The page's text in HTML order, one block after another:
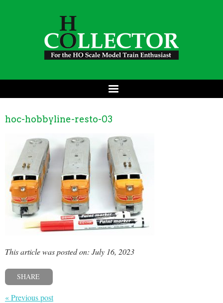
hoc-hobbyline-resto-03
This article was posted on: July 16, 2023
SHARE
« Previous post